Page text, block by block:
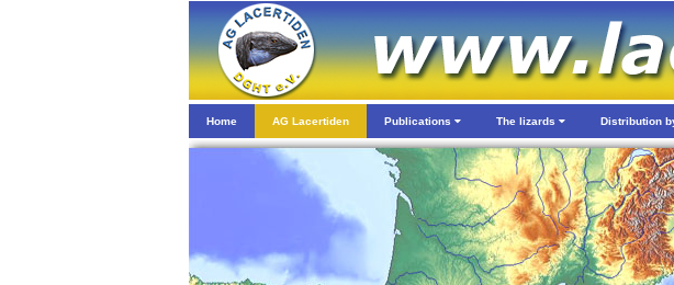
Home AG Lacertiden Publications The lizards Distribution